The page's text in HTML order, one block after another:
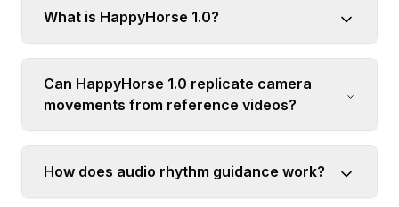
What is HappyHorse 1.0?
Can HappyHorse 1.0 replicate camera
movements from reference videos?
How does audio rhythm guidance work?